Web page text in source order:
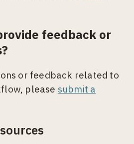
feedback or
or feedback related to
please submit a